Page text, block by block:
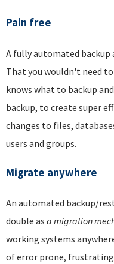
Pain free
A fully automated backup
That you wouldn't need
knows what to backup
backup, to create super
changes to files,
users and groups.
Migrate anywhere
An automated backup/
double as a migration
working systems
of error prone,